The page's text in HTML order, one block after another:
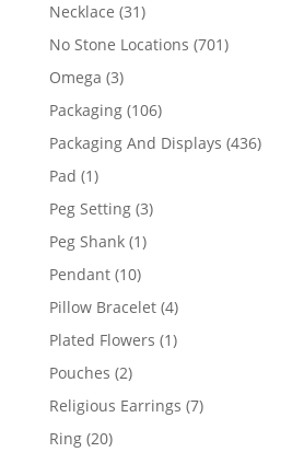
Necklace 3131
products
No Stone Locations 701701
Omega 33
products
Packaging 106106
products
Packaging And Displays 436436
Pad 11
product
Peg Setting 33
Peg Shank 11
Pendant 1010
products
Pillow Bracelet 44
products
Plated Flowers 11
Pouches 22
products
Religious Earrings 77
Ring 2020